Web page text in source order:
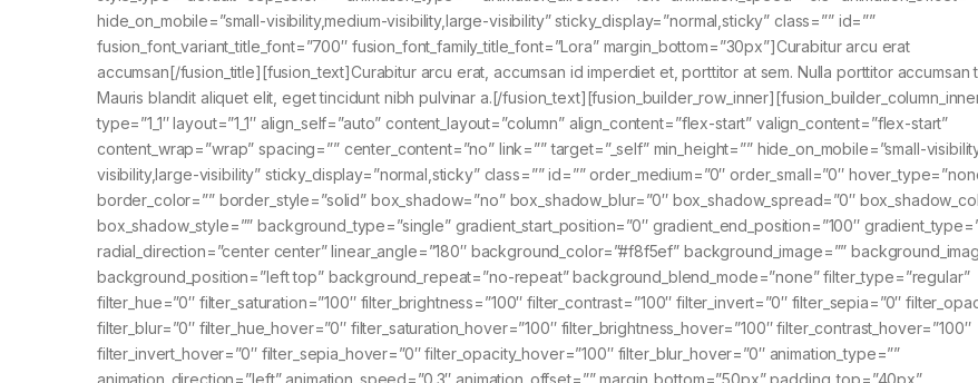
hide_on_mobile=”small-visibility,medium-visibility,large-visibility” sticky_display=”normal,sticky” class=”” id=””
fusion_font_variant_title_font=”700″ fusion_font_family_title_font=”Lora” margin_bottom=”30px”]Curabitur arcu erat
accumsan[/fusion_title][fusion_text]Curabitur arcu erat, accumsan id imperdiet et, porttitor at sem. Nulla porttitor accumsan
Mauris blandit aliquet elit, eget tincidunt nibh pulvinar a.[/fusion_text][fusion_builder_row_inner][fusion_builder_column_inner
type=”1_1″ layout=”1_1″ align_self=”auto” content_layout=”column” align_content=”flex-start” valign_content=”flex-start”
content_wrap=”wrap” spacing=”” center_content=”no” link=”” target=”_self” min_height=”” hide_on_mobile=”small-
visibility,large-visibility” sticky_display=”normal,sticky” class=”” id=”” order_medium=”0″ order_small=”0″
border_color=”” border_style=”solid” box_shadow=”no” box_shadow_blur=”0″ box_shadow_spread=”0″
box_shadow_style=”” background_type=”single” gradient_start_position=”0″ gradient_end_position=”100″
radial_direction=”center center” linear_angle=”180″ background_color=”#f8f5ef” background_image=””
background_position=”left top” background_repeat=”no-repeat” background_blend_mode=”none” filter_type=”regular”
filter_hue=”0″ filter_saturation=”100″ filter_brightness=”100″ filter_contrast=”100″ filter_invert=”0″ filter_sepia=”0″
filter_blur=”0″ filter_hue_hover=”0″ filter_saturation_hover=”100″ filter_brightness_hover=”100″ filter_contrast_hover=”100″
filter_invert_hover=”0″ filter_sepia_hover=”0″ filter_opacity_hover=”100″ filter_blur_hover=”0″ animation_type=””
animation_direction=”left” animation_speed=”0.3″ animation_offset=”” margin_bottom=”50px” padding_top=”40px”